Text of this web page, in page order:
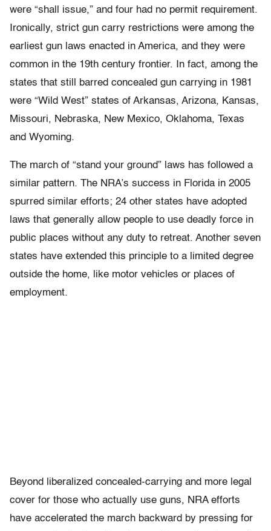
were “shall issue,” and four had no permit requirement.
Ironically, strict gun carry restrictions were among the
earliest gun laws enacted in America, and they were
common in the 19th century frontier. In fact, among the
states that still barred concealed gun carrying in 1981
were “Wild West” states of Arkansas, Arizona, Kansas,
Missouri, Nebraska, New Mexico, Oklahoma, Texas
and Wyoming.
The march of “stand your ground” laws has followed a
similar pattern. The NRA’s success in Florida in 2005
spurred similar efforts; 24 other states have adopted
laws that generally allow people to use deadly force in
public places without any duty to retreat. Another seven
states have extended this principle to a limited degree
outside the home, like motor vehicles or places of
employment.
Beyond liberalized concealed-carrying and more legal
cover for those who actually use guns, NRA efforts
have accelerated the march backward by pressing for